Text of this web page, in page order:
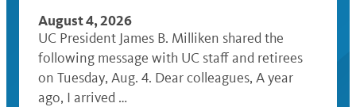
August 4, 2026
UC President James B. Milliken shared the
following message with UC staff and retirees
on Tuesday, Aug. 4. Dear colleagues, A year
ago, I arrived …